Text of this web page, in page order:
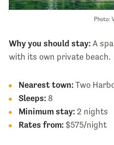
Photo:
Why you should stay:A
with its own private beach.
Nearest town:Two
Sleeps:8
Minimum stay:2 nights
Rates from:$575/night